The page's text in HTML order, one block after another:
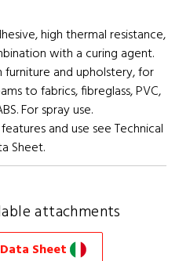
high thermal resistance,
with a curing agent.
and upholstery, for
to fabrics, fibreglass, PVC,
For spray use.
and use see Technical
Sheet.
attachments
Sheet